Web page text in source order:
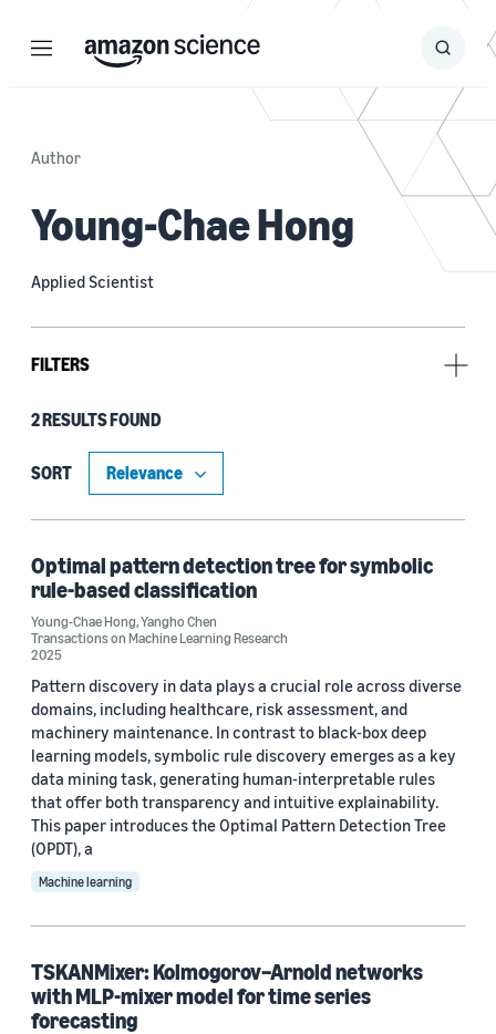
Menu Search
Submit
Author
Young-Chae Hong
Applied Scientist
FILTERS
Research area
Machine learning (2)
Tag
Classification algorithms (1)
Data mining (1)
Explainable AI (1)
Healthcare (1)
Time series (1)
Young-Chae Hong (2)
2 RESULTS FOUND
SORT
Optimal pattern detection tree for symbolic
rule-based classification
Young-Chae Hong,Yangho Chen
Transactions on Machine Learning Research
2025
Pattern discovery in data plays a crucial role across diverse
domains, including healthcare, risk assessment, and
machinery maintenance. In contrast to black-box deep
learning models, symbolic rule discovery emerges as a key
data mining task, generating human-interpretable rules
that offer both transparency and intuitive explainability.
This paper introduces the Optimal Pattern Detection Tree
(OPDT), a
Machine learning
TSKANMixer: Kolmogorov–Arnold networks
with MLP-mixer model for time series
forecasting